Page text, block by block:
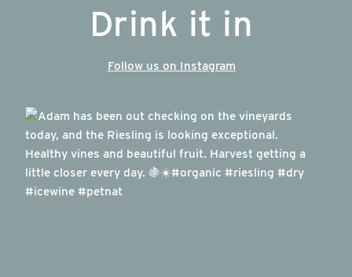
Drink it in
Follow us on Instagram